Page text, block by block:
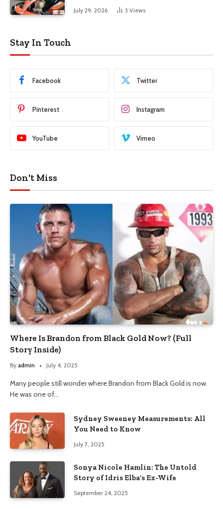
July 29, 2026 3 Views
Stay In Touch
Facebook Twitter
Pinterest Instagram
YouTube Vimeo
Don't Miss
Where Is Brandon from Black Gold Now? (Full
Story Inside)
By admin July 4, 2025
Many people still wonder where Brandon from Black Gold is now.
He was one of…
Sydney Sweeney Measurements: All
You Need to Know
July 7, 2025
Sonya Nicole Hamlin: The Untold
Story of Idris Elba’s Ex-Wife
September 24, 2025